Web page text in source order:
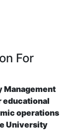
For
Management
educational
operations
University